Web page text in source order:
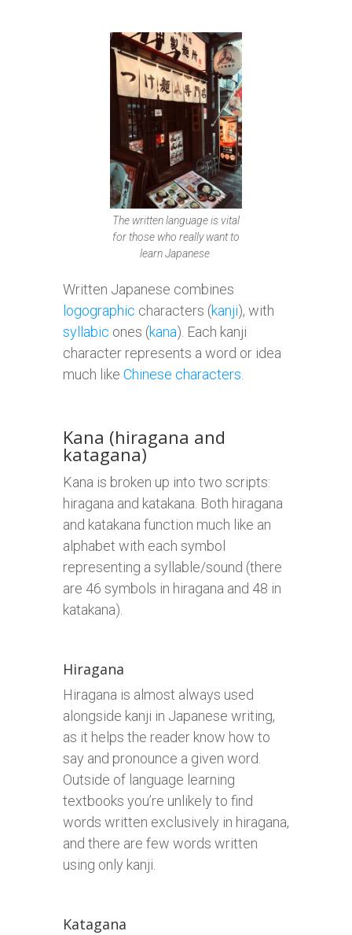
The written language is vital
for those who really want to
learn Japanese
Written Japanese combines
logographic characters (kanji), with
syllabic ones (kana). Each kanji
character represents a word or idea
much like Chinese characters.
Kana (hiragana and
katagana)
Kana is broken up into two scripts:
hiragana and katakana. Both hiragana
and katakana function much like an
alphabet with each symbol
representing a syllable/sound (there
are 46 symbols in hiragana and 48 in
katakana).
Hiragana
Hiragana is almost always used
alongside kanji in Japanese writing,
as it helps the reader know how to
say and pronounce a given word.
Outside of language learning
textbooks you’re unlikely to find
words written exclusively in hiragana,
and there are few words written
using only kanji.
Katagana